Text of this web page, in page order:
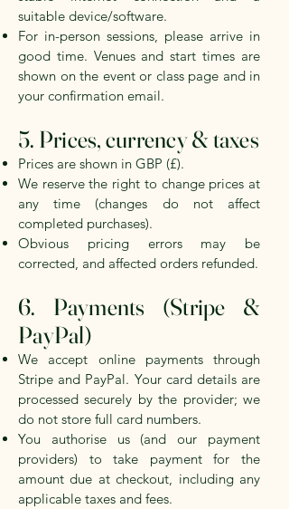
suitable device/software.
For in-person sessions, please arrive in
good time. Venues and start times are
shown on the event or class page and in
your confirmation email.
5. Prices, currency & taxes
Prices are shown in GBP (£).
We reserve the right to change prices at
any time (changes do not affect
completed purchases).
Obvious pricing errors may be
corrected, and affected orders refunded.
6. Payments (Stripe &
PayPal)
We accept online payments through
Stripe and PayPal. Your card details are
processed securely by the provider; we
do not store full card numbers.
You authorise us (and our payment
providers) to take payment for the
amount due at checkout, including any
applicable taxes and fees.